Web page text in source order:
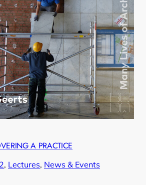
A PRACTICE
, Lectures, News & Events